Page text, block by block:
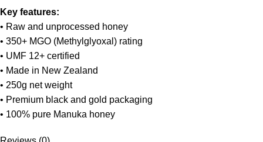
Key features:
• Raw and unprocessed honey
• 350+ MGO (Methylglyoxal) rating
• UMF 12+ certified
• Made in New Zealand
• 250g net weight
• Premium black and gold packaging
• 100% pure Manuka honey